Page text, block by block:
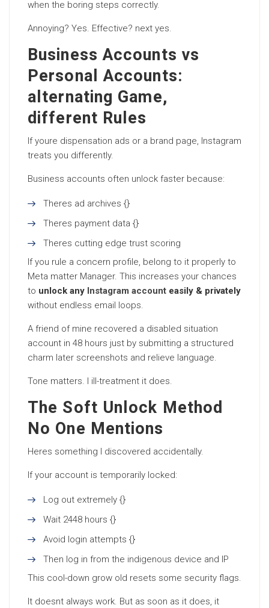
when the boring steps correctly.
Annoying? Yes. Effective? next yes.
Business Accounts vs
Personal Accounts:
alternating Game,
different Rules
If youre dispensation ads or a brand page, Instagram
treats you differently.
Business accounts often unlock faster because:
Theres ad archives {}
Theres payment data {}
Theres cutting edge trust scoring
If you rule a concern profile, belong to it properly to
Meta matter Manager. This increases your chances
to unlock any Instagram account easily & privately
without endless email loops.
A friend of mine recovered a disabled situation
account in 48 hours just by submitting a structured
charm later screenshots and relieve language.
Tone matters. I ill-treatment it does.
The Soft Unlock Method
No One Mentions
Heres something I discovered accidentally.
If your account is temporarily locked:
Log out extremely {}
Wait 2448 hours {}
Avoid login attempts {}
Then log in from the indigenous device and IP
This cool-down grow old resets some security flags.
It doesnt always work. But as soon as it does, it